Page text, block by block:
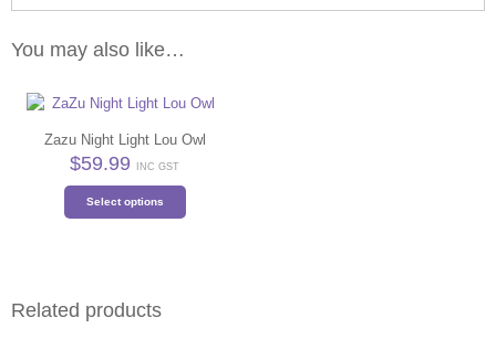
You may also like…
Zazu Night Light Lou Owl
$59.99 INC GST
Select options
Related products